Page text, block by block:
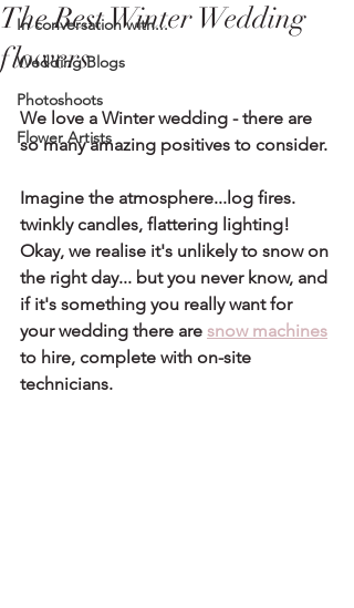
In conversation with...
Wedding Blogs
Photoshoots
Flower Artists
The Best Winter Wedding
flowers
We love a Winter wedding - there are
so many amazing positives to consider.
Imagine the atmosphere...log fires.
twinkly candles, flattering lighting!
Okay, we realise it's unlikely to snow on
the right day... but you never know, and
if it's something you really want for
your wedding there are snow machines
to hire, complete with on-site
technicians.